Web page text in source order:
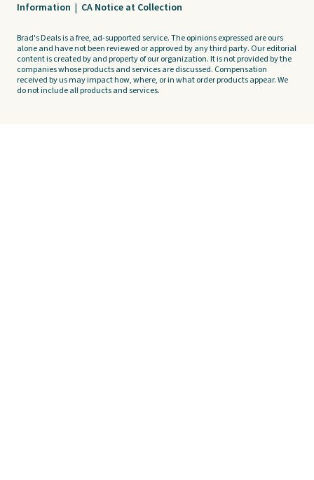
Information | CA Notice at Collection
Brad's Deals is a free, ad-supported service. The opinions expressed are ours
alone and have not been reviewed or approved by any third party. Our editorial
content is created by and property of our organization. It is not provided by the
companies whose products and services are discussed. Compensation
received by us may impact how, where, or in what order products appear. We
do not include all products and services.